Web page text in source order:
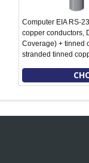
Computer EIA RS-
copper conductors,
Coverage) + tinned
stranded tinned